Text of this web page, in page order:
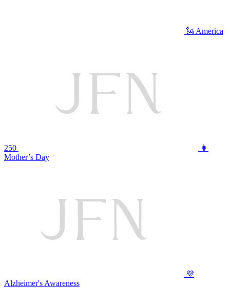
🗽 America
250
👩
Mother’s Day
💜
Alzheimer's Awareness